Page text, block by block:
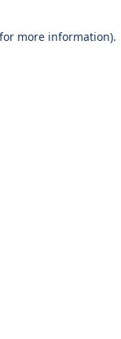
more information).